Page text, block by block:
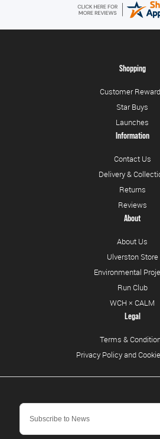
Shopping
Customer
Star Buys
Launches
Information
Contact Us
Delivery &
Returns
Reviews
About
About Us
Ulverston Store
Environmental
Run Club
WCH × CALM
Legal
Terms &
Privacy Policy and